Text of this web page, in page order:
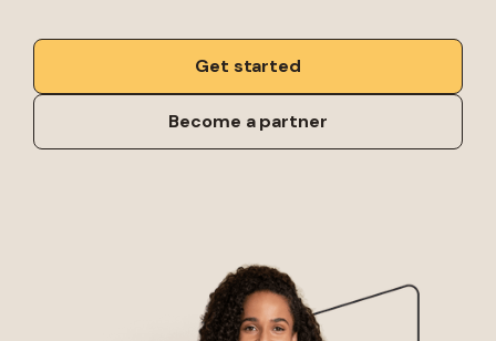
Get started
Become a partner